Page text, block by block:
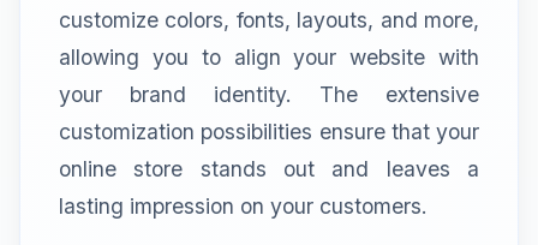
customize colors, fonts, layouts, and more,
allowing you to align your website with
your brand identity. The extensive
customization possibilities ensure that your
online store stands out and leaves a
lasting impression on your customers.